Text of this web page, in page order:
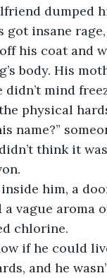
dumped
got insane rage,
his coat and
body. His
mind
physical
name?”
think it
him, a
a vague aroma
chlorine.
if he could
and he